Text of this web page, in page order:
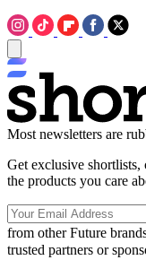
Most newsletters are
Get exclusive shortlists,
the products you care
from other Future
trusted partners or